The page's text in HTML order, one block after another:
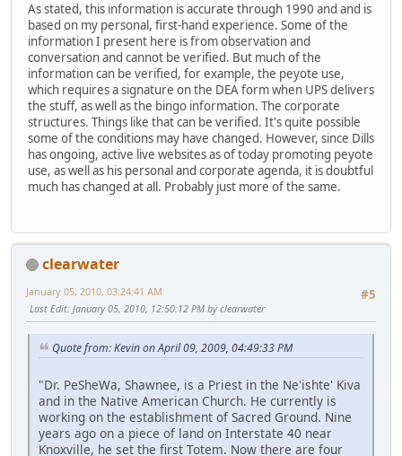
As stated, this information is accurate through 1990 and and is
based on my personal, first-hand experience. Some of the
information I present here is from observation and
conversation and cannot be verified. But much of the
information can be verified, for example, the peyote use,
which requires a signature on the DEA form when UPS delivers
the stuff, as well as the bingo information. The corporate
structures. Things like that can be verified. It's quite possible
some of the conditions may have changed. However, since Dills
has ongoing, active live websites as of today promoting peyote
use, as well as his personal and corporate agenda, it is doubtful
much has changed at all. Probably just more of the same.
clearwater
#5
January 05, 2010, 03:24:41 AM
Last Edit: January 05, 2010, 12:50:12 PM by clearwater
Quote from: Kevin on April 09, 2009, 04:49:33 PM
"Dr. PeSheWa, Shawnee, is a Priest in the Ne'ishte' Kiva
and in the Native American Church. He currently is
working on the establishment of Sacred Ground. Nine
years ago on a piece of land on Interstate 40 near
Knoxville, he set the first Totem. Now there are four